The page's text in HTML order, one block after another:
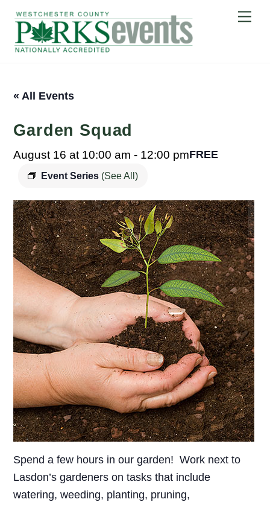
content
« All Events
Garden Squad
August 16 at 10:00 am - 12:00 pm
Event Series (See All)
FREE
Spend a few hours in our garden! Work next to
Lasdon’s gardeners on tasks that include
watering, weeding, planting, pruning,